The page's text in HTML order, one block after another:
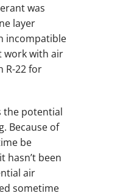
was
layer
incompatible
work with air
R-22 for
the potential
Because of
be
hasn’t been
air
sometime